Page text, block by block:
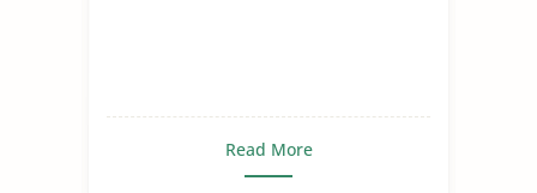
Read More